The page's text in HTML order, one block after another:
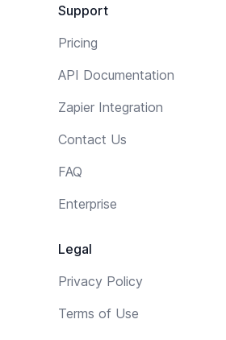
Support
Pricing
API Documentation
Zapier Integration
Contact Us
FAQ
Enterprise
Legal
Privacy Policy
Terms of Use